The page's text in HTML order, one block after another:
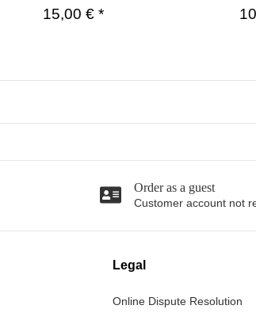
15,00 € *
Order as a guest
Customer account not
Legal
Online Dispute Resolution